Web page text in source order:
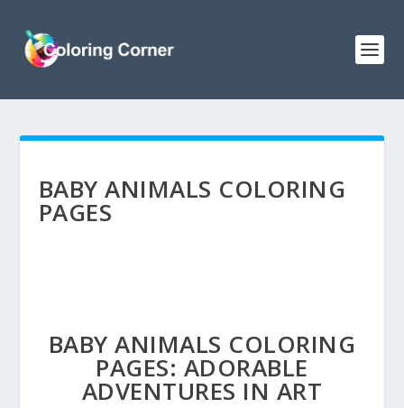
BABY ANIMALS COLORING
PAGES
BABY ANIMALS COLORING
PAGES: ADORABLE
ADVENTURES IN ART